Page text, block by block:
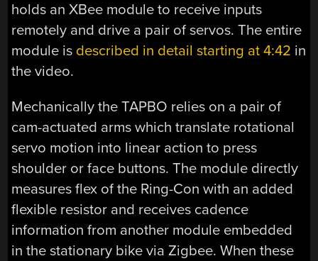
holds an XBee module to receive inputs
remotely and drive a pair of servos. The entire
module is described in detail starting at 4:42 in
the video.
Mechanically the TAPBO relies on a pair of
cam-actuated arms which translate rotational
servo motion into linear action to press
shoulder or face buttons. The module directly
measures flex of the Ring-Con with an added
flexible resistor and receives cadence
information from another module embedded
in the stationary bike via Zigbee. When these